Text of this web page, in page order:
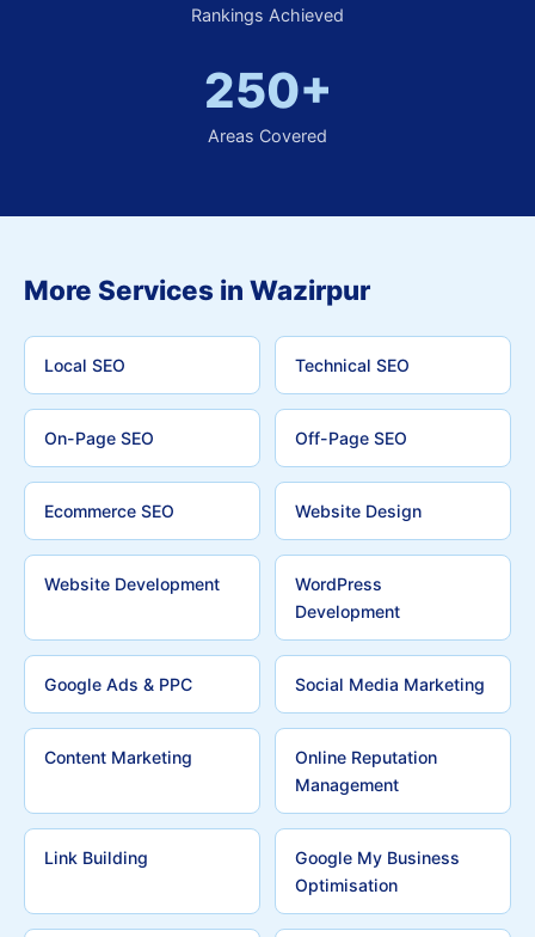
Rankings Achieved
250+
Areas Covered
More Services in Wazirpur
Local SEO Technical SEO
On-Page SEO Off-Page SEO
Ecommerce SEO Website Design
Website Development
WordPress
Development
Google Ads & PPC Social Media Marketing
Content Marketing
Online Reputation
Management
Link Building
Google My Business
Optimisation